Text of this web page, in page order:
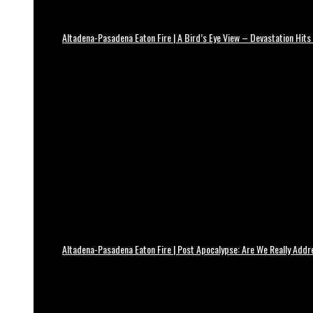
Altadena-Pasadena Eaton Fire | A Bird’s Eye View – Devastation Hits
Altadena-Pasadena Eaton Fire | Post Apocalypse: Are We Really